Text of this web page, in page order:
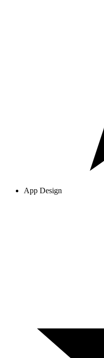
App Design